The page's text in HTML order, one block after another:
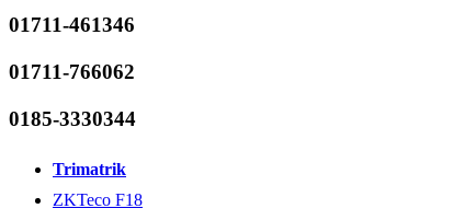
01711-461346
01711-766062
0185-3330344
Trimatrik
ZKTeco F18